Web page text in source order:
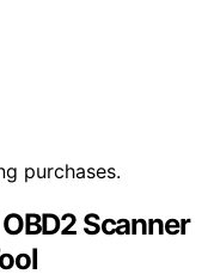
purchases.
Scanner